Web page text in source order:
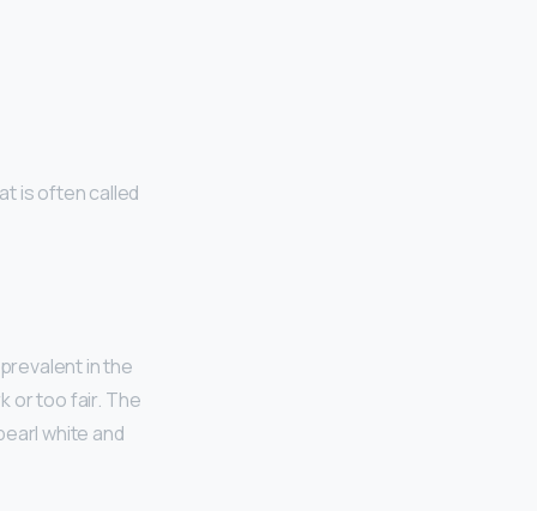
is often called
in the
or too fair. The
white and